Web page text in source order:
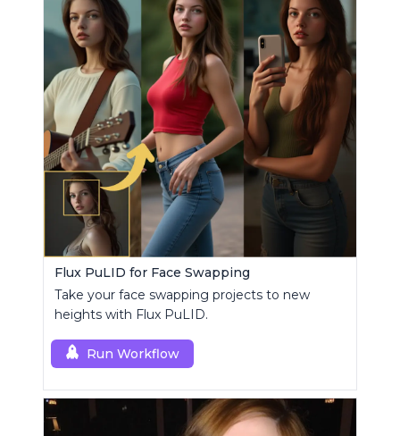
Flux PuLID for Face Swapping
Take your face swapping projects to new
heights with Flux PuLID.
Run Workflow